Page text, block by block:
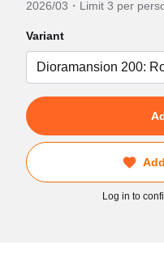
2026/03・Limit 3 per
Variant
Log in to